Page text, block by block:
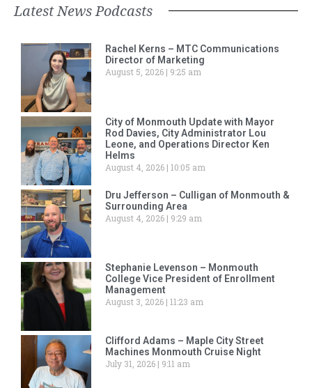
Latest News Podcasts
Rachel Kerns – MTC Communications
Director of Marketing
August 5, 2026
9:25 am
City of Monmouth Update with Mayor
Rod Davies, City Administrator Lou
Leone, and Operations Director Ken
Helms
August 4, 2026 10:05 am
Dru Jefferson – Culligan of Monmouth &
Surrounding Area
August 4, 2026
9:29 am
Stephanie Levenson – Monmouth
College Vice President of Enrollment
Management
August 3, 2026 11:23 am
Clifford Adams – Maple City Street
Machines Monmouth Cruise Night
July 31, 2026
9:11 am